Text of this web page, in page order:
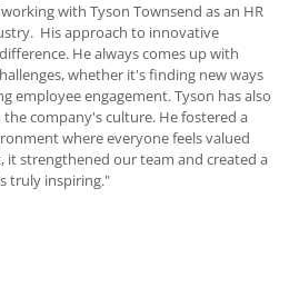
with Tyson Townsend as an HR
His approach to innovative
He always comes up with
whether it's finding new ways
employee engagement. Tyson has also
company's culture. He fostered a
where everyone feels valued
it strengthened our team and created a
truly inspiring."